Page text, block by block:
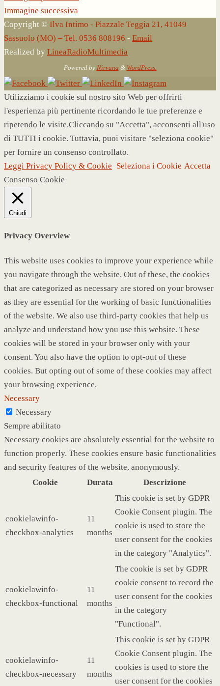
Immagine successiva
Copyright © Ilva Intimo - Piazzale Teggia 21, 41049
Sassuolo (MO) – Tel. 0536 808196 - Email
Realized by LineaRadioMultimedia
Powered by Nirvana & WordPress.
Utilizziamo i cookie sul nostro sito Web per offrirti
l'esperienza più pertinente ricordando le tue preferenze e
ripetendo le visite.Cliccando su "Accetta", acconsenti all'uso
di TUTTI i cookie. Tuttavia, puoi visitare "seleziona cookie"
per fornire un consenso controllato.
Leggi Privacy Policy & Cookie Seleziona i Cookie Accetta
Consenso Cookie
Chiudi
Privacy Overview
This website uses cookies to improve your experience while
you navigate through the website. Out of these, the cookies
that are categorized as necessary are stored on your browser
as they are essential for the working of basic functionalities
of the website. We also use third-party cookies that help us
analyze and understand how you use this website. These
cookies will be stored in your browser only with your
consent. You also have the option to opt-out of these
cookies. But opting out of some of these cookies may affect
your browsing experience.
Necessary
Necessary
Sempre abilitato
Necessary cookies are absolutely essential for the website to
function properly. These cookies ensure basic functionalities
and security features of the website, anonymously.
Cookie
Durata Descrizione
cookielawinfo-
checkbox-analytics
11
months
This cookie is set by GDPR
Cookie Consent plugin. The
cookie is used to store the
user consent for the cookies
in the category "Analytics".
cookielawinfo-
checkbox-functional
11
months
The cookie is set by GDPR
cookie consent to record the
user consent for the cookies
in the category
"Functional".
cookielawinfo-
checkbox-necessary
11
months
This cookie is set by GDPR
Cookie Consent plugin. The
cookies is used to store the
user consent for the cookies